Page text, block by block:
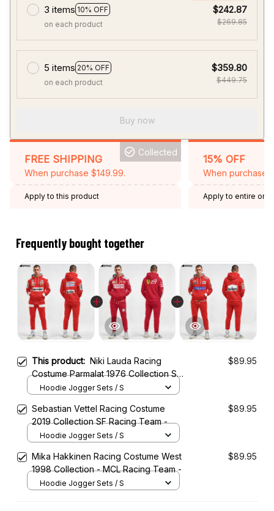
3 items 10% OFF
on each product
$242.87
$269.85
5 items 20% OFF
on each product
$359.80
$449.75
Buy now
FREE SHIPPING
When purchase $149.99.
Collected
Apply to this product
15% OFF
When purchase
Apply to entire
Frequently bought together
This product: Niki Lauda Racing
Costume Parmalat 1976 Collection SF
Racing Team
$89.95
Hoodie Jogger Sets / S
Sebastian Vettel Racing Costume
2019 Collection SF Racing Team -
$89.95
Hoodie Jogger Sets / S
Mika Hakkinen Racing Costume West
1998 Collection - MCL Racing Team -
$89.95
Hoodie Jogger Sets / S